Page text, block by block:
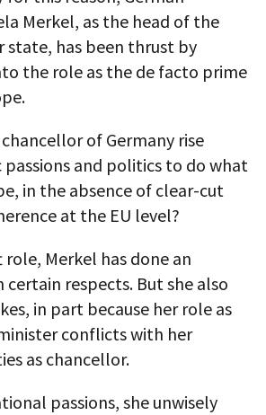
Merkel, as the head of the
state, has been thrust by
the role as the de facto prime
of Germany rise
passions and politics to do what
in the absence of clear-cut
at the EU level?
Merkel has done an
respects. But she also
in part because her role as
conflicts with her
as chancellor.
passions, she unwisely